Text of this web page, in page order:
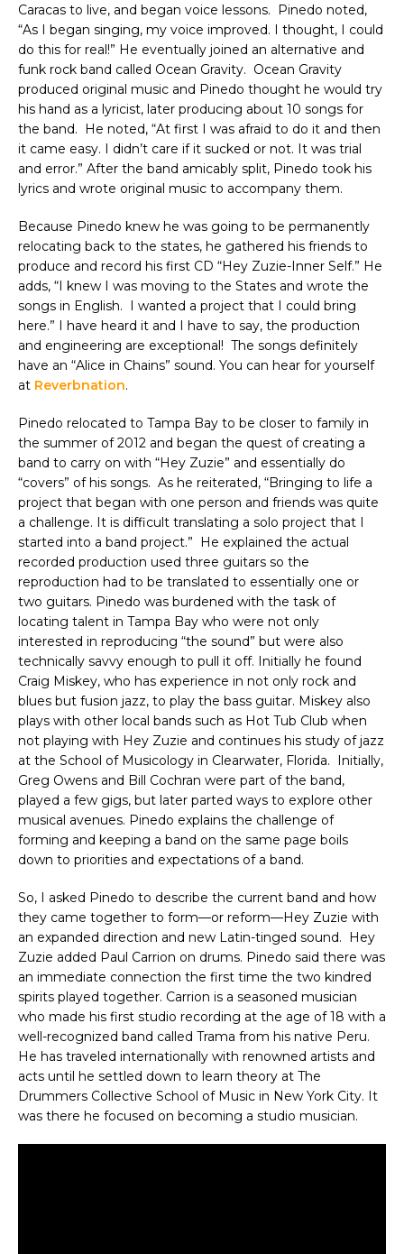
Caracas to live, and began voice lessons. Pinedo noted,
“As I began singing, my voice improved. I thought, I could
do this for real!” He eventually joined an alternative and
funk rock band called Ocean Gravity. Ocean Gravity
produced original music and Pinedo thought he would try
his hand as a lyricist, later producing about 10 songs for
the band. He noted, “At first I was afraid to do it and then
it came easy. I didn’t care if it sucked or not. It was trial
and error.” After the band amicably split, Pinedo took his
lyrics and wrote original music to accompany them.
Because Pinedo knew he was going to be permanently
relocating back to the states, he gathered his friends to
produce and record his first CD “Hey Zuzie-Inner Self.” He
adds, “I knew I was moving to the States and wrote the
songs in English. I wanted a project that I could bring
here.” I have heard it and I have to say, the production
and engineering are exceptional! The songs definitely
have an “Alice in Chains” sound. You can hear for yourself
at Reverbnation.
Pinedo relocated to Tampa Bay to be closer to family in
the summer of 2012 and began the quest of creating a
band to carry on with “Hey Zuzie” and essentially do
“covers” of his songs. As he reiterated, “Bringing to life a
project that began with one person and friends was quite
a challenge. It is difficult translating a solo project that I
started into a band project.” He explained the actual
recorded production used three guitars so the
reproduction had to be translated to essentially one or
two guitars. Pinedo was burdened with the task of
locating talent in Tampa Bay who were not only
interested in reproducing “the sound” but were also
technically savvy enough to pull it off. Initially he found
Craig Miskey, who has experience in not only rock and
blues but fusion jazz, to play the bass guitar. Miskey also
plays with other local bands such as Hot Tub Club when
not playing with Hey Zuzie and continues his study of jazz
at the School of Musicology in Clearwater, Florida. Initially,
Greg Owens and Bill Cochran were part of the band,
played a few gigs, but later parted ways to explore other
musical avenues. Pinedo explains the challenge of
forming and keeping a band on the same page boils
down to priorities and expectations of a band.
So, I asked Pinedo to describe the current band and how
they came together to form—or reform—Hey Zuzie with
an expanded direction and new Latin-tinged sound. Hey
Zuzie added Paul Carrion on drums. Pinedo said there was
an immediate connection the first time the two kindred
spirits played together. Carrion is a seasoned musician
who made his first studio recording at the age of 18 with a
well-recognized band called Trama from his native Peru.
He has traveled internationally with renowned artists and
acts until he settled down to learn theory at The
Drummers Collective School of Music in New York City. It
was there he focused on becoming a studio musician.